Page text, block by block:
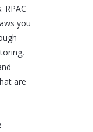
RPAC
you
are